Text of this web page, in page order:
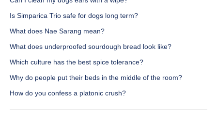
Is Simparica Trio safe for dogs long term?
What does Nae Sarang mean?
What does underproofed sourdough bread look like?
Which culture has the best spice tolerance?
Why do people put their beds in the middle of the room?
How do you confess a platonic crush?